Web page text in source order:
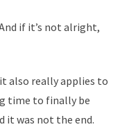
if it’s not alright,
also really applies to
time to finally be
it was not the end.